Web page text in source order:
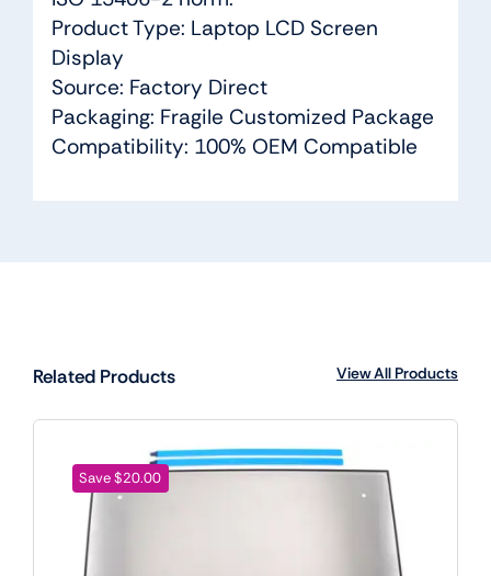
Product Type: Laptop LCD Screen
Display
Source: Factory Direct
Packaging: Fragile Customized Package
Compatibility: 100% OEM Compatible
Related Products View All Products
Save $20.00